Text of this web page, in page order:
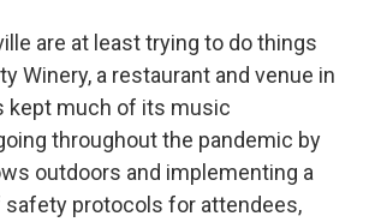
are at least trying to do things
Winery, a restaurant and venue in
kept much of its music
throughout the pandemic by
outdoors and implementing a
protocols for attendees,